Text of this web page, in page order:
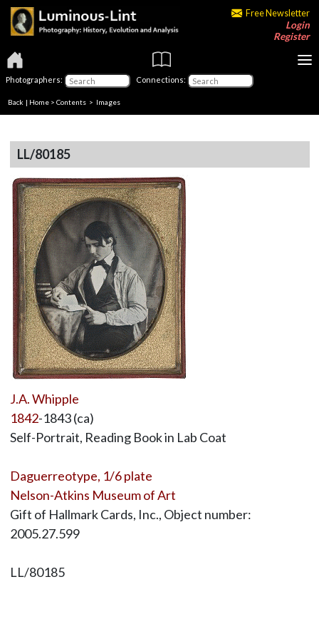
Free Newsletter
Login
Register
Photographers: Connections:
Back | Home > Contents > Images
LL/80185
J.A. Whipple
1842-1843 (ca)
Self-Portrait, Reading Book in Lab Coat
Daguerreotype, 1/6 plate
Nelson-Atkins Museum of Art
Gift of Hallmark Cards, Inc., Object number:
2005.27.599
LL/80185